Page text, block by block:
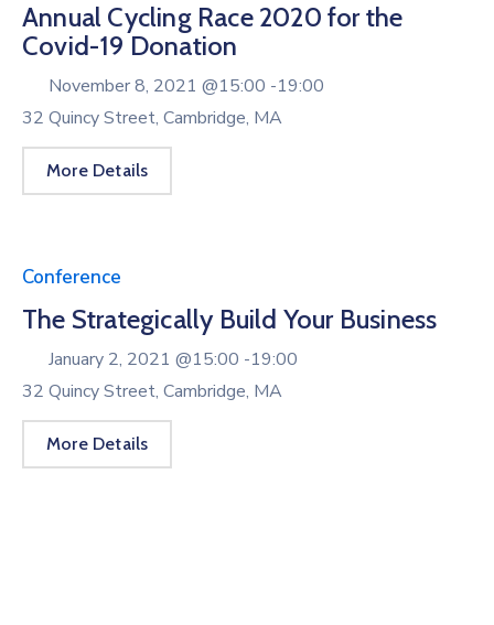
Annual Cycling Race 2020 for the
Covid-19 Donation
November 8, 2021 @15:00 -19:00
32 Quincy Street, Cambridge, MA
More Details
Conference
The Strategically Build Your Business
January 2, 2021 @15:00 -19:00
32 Quincy Street, Cambridge, MA
More Details